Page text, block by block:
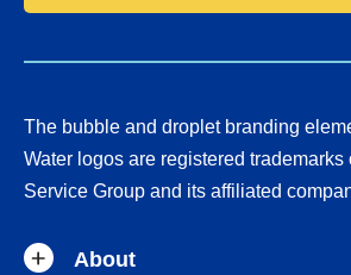
The bubble and droplet branding
Water logos are registered trademarks
Service Group and its affiliated
About